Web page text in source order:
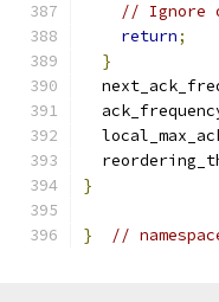
// Ignore
return;
}
}
} //